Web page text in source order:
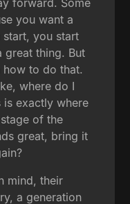
you want a
you start
great thing. But
to do that.
where do I
is exactly where
of the
great, bring it
mind, their
a generation